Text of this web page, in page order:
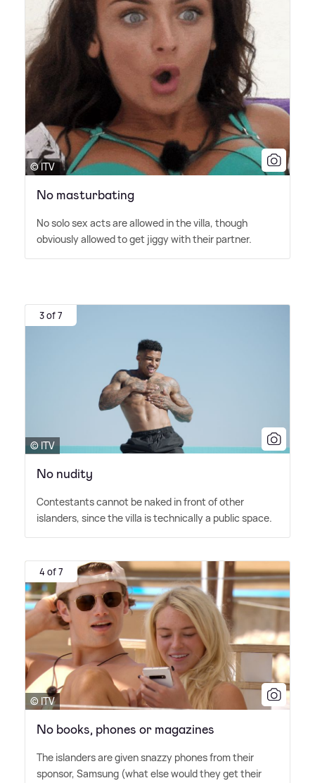
© ITV
No masturbating
No solo sex acts are allowed in the villa, though
obviously allowed to get jiggy with their partner.
3 of 7
© ITV
No nudity
Contestants cannot be naked in front of other
islanders, since the villa is technically a public space.
4 of 7
© ITV
No books, phones or magazines
The islanders are given snazzy phones from their
sponsor, Samsung (what else would they get their